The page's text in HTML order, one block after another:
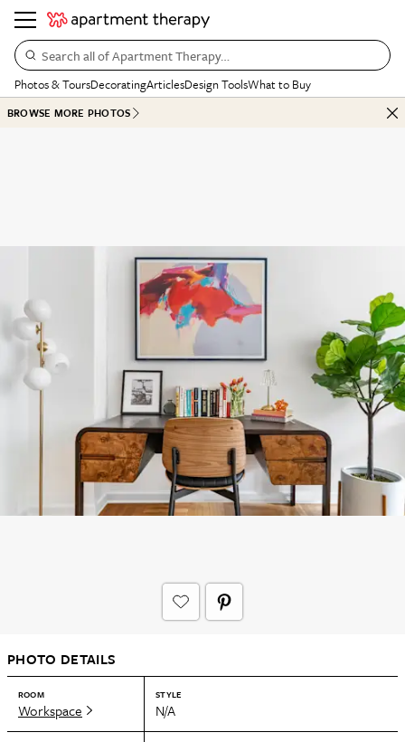
Search all of Apartment Therapy…
Photos & ToursDecoratingArticlesDesign ToolsWhat to Buy
BROWSE MORE PHOTOS
PHOTO DETAILS
ROOM
Workspace
STYLE
N/A